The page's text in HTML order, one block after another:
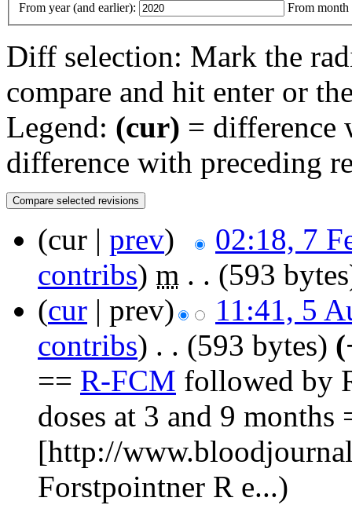
From year (and earlier):
From month
Diff selection: Mark the
compare and hit enter or
Legend: (cur) = difference
difference with preceding
(cur | prev)
02:18, 7
contribs) m . . (593
(cur | prev)
11:41, 5
contribs) . . (593 bytes)
== R-FCM followed by
doses at 3 and 9 months
[http://
Forstpointner R e...)